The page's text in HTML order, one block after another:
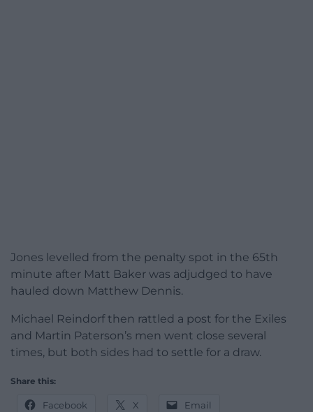
Jones levelled from the penalty spot in the 65th
minute after Matt Baker was adjudged to have
hauled down Matthew Dennis.
Michael Reindorf then rattled a post for the Exiles
and Martin Paterson’s men went close several
times, but both sides had to settle for a draw.
Share this:
Facebook X Email